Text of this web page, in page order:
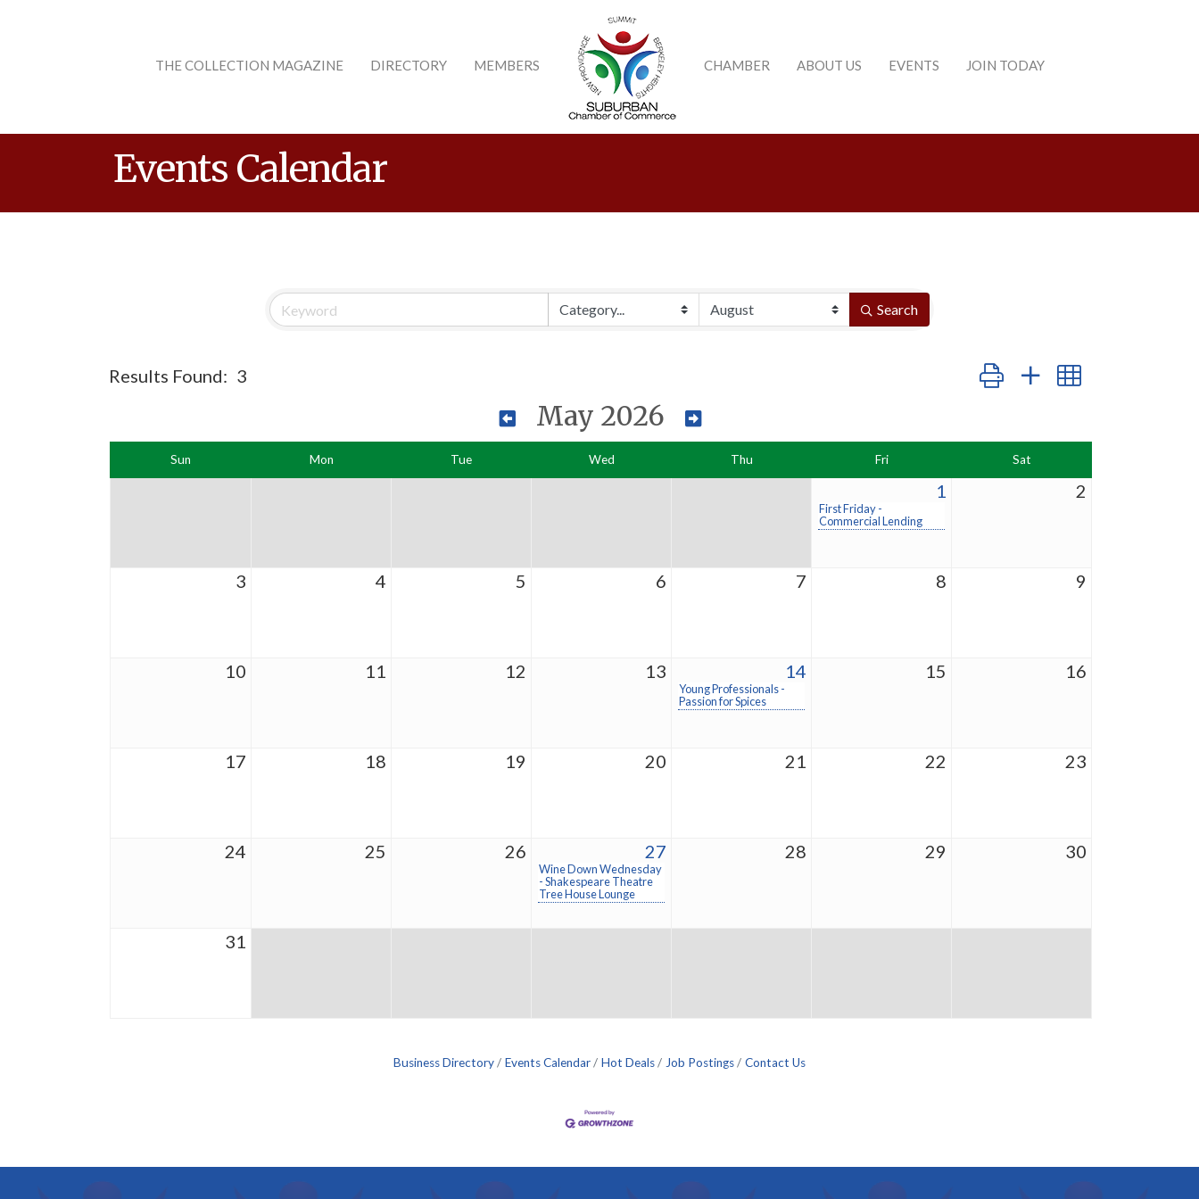
THE COLLECTION MAGAZINE DIRECTORY MEMBERS CHAMBER ABOUT US EVENTS JOIN TODAY
Events Calendar
Search
Results Found: 3 Button group with nested dropdown
May 2026
Sun Mon Tue Wed Thu Fri Sat
1
First Friday -
Commercial Lending
2
3 4 5 6 7 8 9
10 11 12 13 14
Young Professionals -
Passion for Spices
15 16
17 18 19 20 21 22 23
24 25 26 27
Wine Down Wednesday
- Shakespeare Theatre
Tree House Lounge
28 29 30
31
Business Directory Events Calendar Hot Deals Job Postings Contact Us